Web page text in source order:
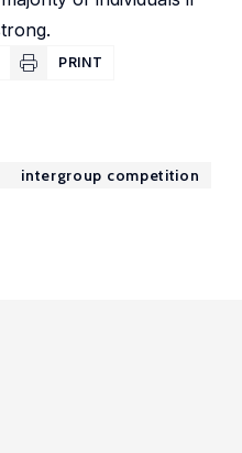
PRINT
intergroup competition